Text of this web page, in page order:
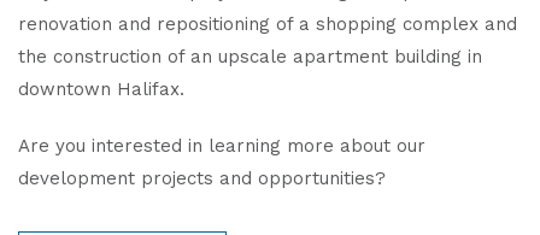
renovation and repositioning of a shopping complex and
the construction of an upscale apartment building in
downtown Halifax.
Are you interested in learning more about our
development projects and opportunities?